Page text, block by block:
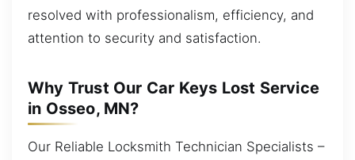
resolved with professionalism, efficiency, and
attention to security and satisfaction.
Why Trust Our Car Keys Lost Service
in Osseo, MN?
Our Reliable Locksmith Technician Specialists –